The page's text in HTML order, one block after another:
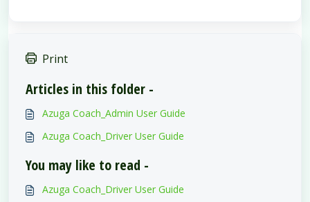
Print
Articles in this folder -
Azuga Coach_Admin User Guide
Azuga Coach_Driver User Guide
You may like to read -
Azuga Coach_Driver User Guide